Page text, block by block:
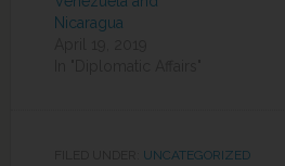
Nicaragua
UNCATEGORIZED